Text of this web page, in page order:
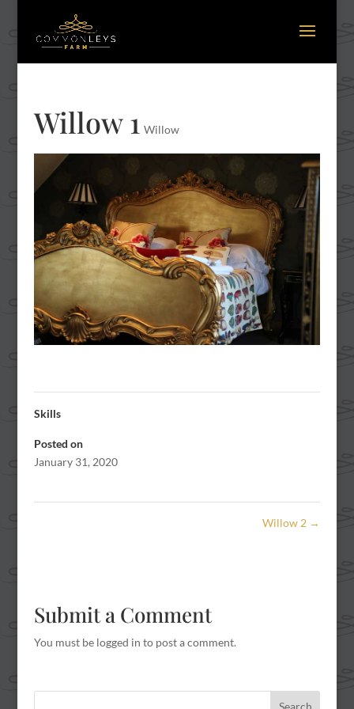
Willow 1 Willow
Skills
Posted on
January 31, 2020
Willow 2 →
Submit a Comment
You must be logged in to post a comment.